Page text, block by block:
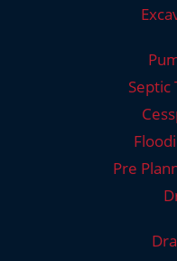
Septic
Pre